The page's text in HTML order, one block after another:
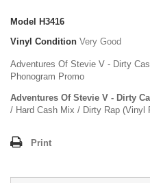
Model
H3416
Vinyl Condition Very Good
Adventures Of Stevie V - Dirty
Phonogram Promo
Adventures Of Stevie V - Dirty
/ Hard Cash Mix / Dirty Rap (Vinyl
Print